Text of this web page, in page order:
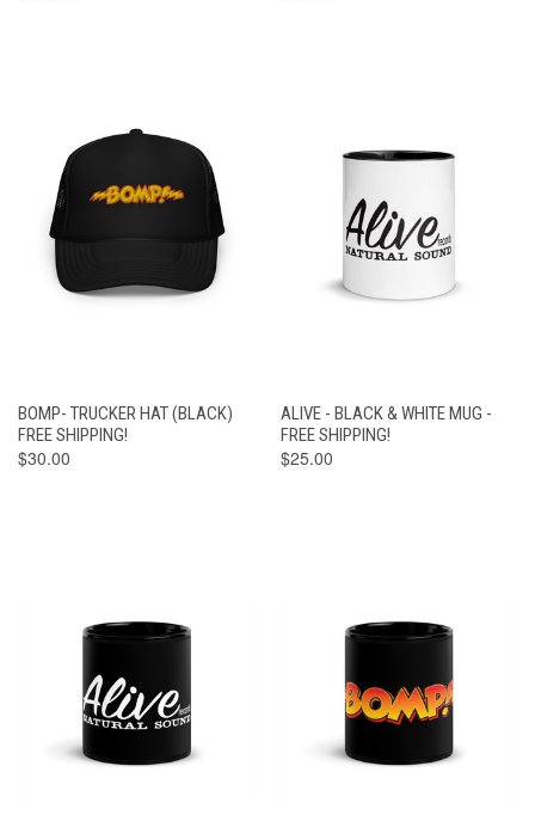
BOMP- TRUCKER HAT (BLACK)
FREE SHIPPING!
$30.00
ALIVE - BLACK & WHITE MUG -
FREE SHIPPING!
$25.00